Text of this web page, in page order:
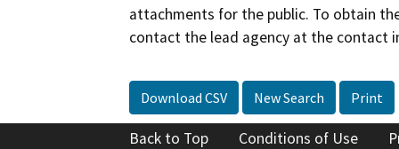
attachments for the public. To obtain
contact the lead agency at the contact
Download CSV New Search Print
Back to Top Conditions of Use